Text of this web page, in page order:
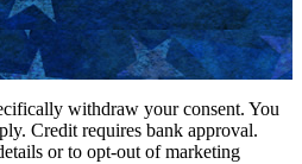
withdraw your consent. You
Credit requires bank approval.
or to opt-out of marketing